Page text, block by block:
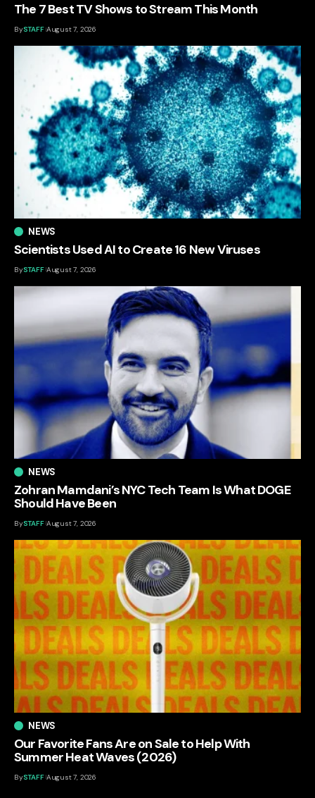
The 7 Best TV Shows to Stream This Month
BySTAFF August 7, 2026
NEWS
Scientists Used AI to Create 16 New Viruses
BySTAFF August 7, 2026
NEWS
Zohran Mamdani’s NYC Tech Team Is What DOGE
Should Have Been
BySTAFF August 7, 2026
NEWS
Our Favorite Fans Are on Sale to Help With
Summer Heat Waves (2026)
BySTAFF August 7, 2026